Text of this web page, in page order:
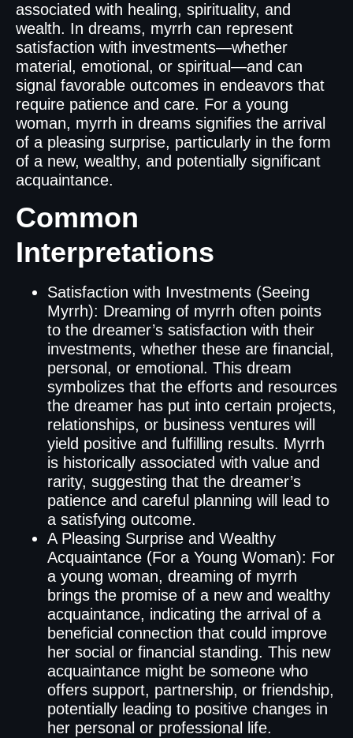
associated with healing, spirituality, and
wealth. In dreams, myrrh can represent
satisfaction with investments—whether
material, emotional, or spiritual—and can
signal favorable outcomes in endeavors that
require patience and care. For a young
woman, myrrh in dreams signifies the arrival
of a pleasing surprise, particularly in the form
of a new, wealthy, and potentially significant
acquaintance.
Common
Interpretations
Satisfaction with Investments (Seeing
Myrrh): Dreaming of myrrh often points
to the dreamer’s satisfaction with their
investments, whether these are financial,
personal, or emotional. This dream
symbolizes that the efforts and resources
the dreamer has put into certain projects,
relationships, or business ventures will
yield positive and fulfilling results. Myrrh
is historically associated with value and
rarity, suggesting that the dreamer’s
patience and careful planning will lead to
a satisfying outcome.
A Pleasing Surprise and Wealthy
Acquaintance (For a Young Woman): For
a young woman, dreaming of myrrh
brings the promise of a new and wealthy
acquaintance, indicating the arrival of a
beneficial connection that could improve
her social or financial standing. This new
acquaintance might be someone who
offers support, partnership, or friendship,
potentially leading to positive changes in
her personal or professional life.